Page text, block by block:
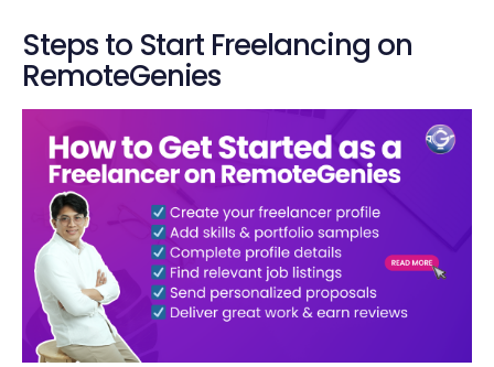
Steps to Start Freelancing on
RemoteGenies